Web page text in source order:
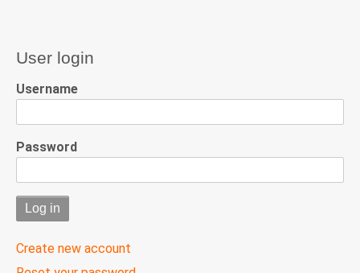
User login
Username
Password
Create new account